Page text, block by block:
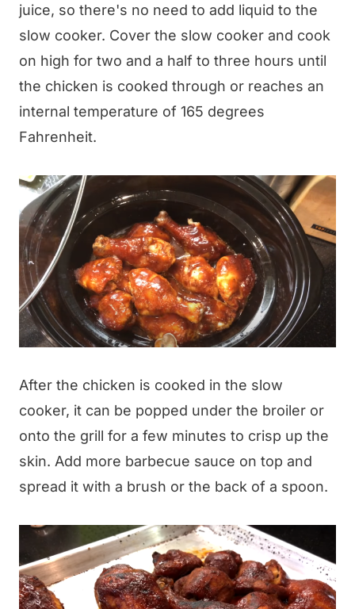
juice, so there's no need to add liquid to the
slow cooker. Cover the slow cooker and cook
on high for two and a half to three hours until
the chicken is cooked through or reaches an
internal temperature of 165 degrees
Fahrenheit.
After the chicken is cooked in the slow
cooker, it can be popped under the broiler or
onto the grill for a few minutes to crisp up the
skin. Add more barbecue sauce on top and
spread it with a brush or the back of a spoon.